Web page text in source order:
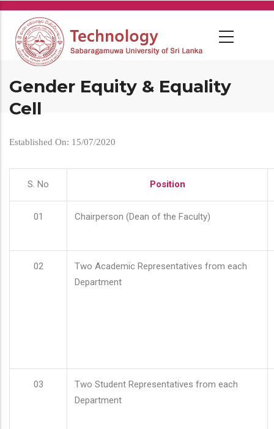
Skip
main
content
Gender Equity & Equality
Cell
Established On: 15/07/2020
S. No Position
01 Chairperson (Dean of the Faculty)
02
Two Academic Representatives from each
Department
03
Two Student Representatives from each
Department